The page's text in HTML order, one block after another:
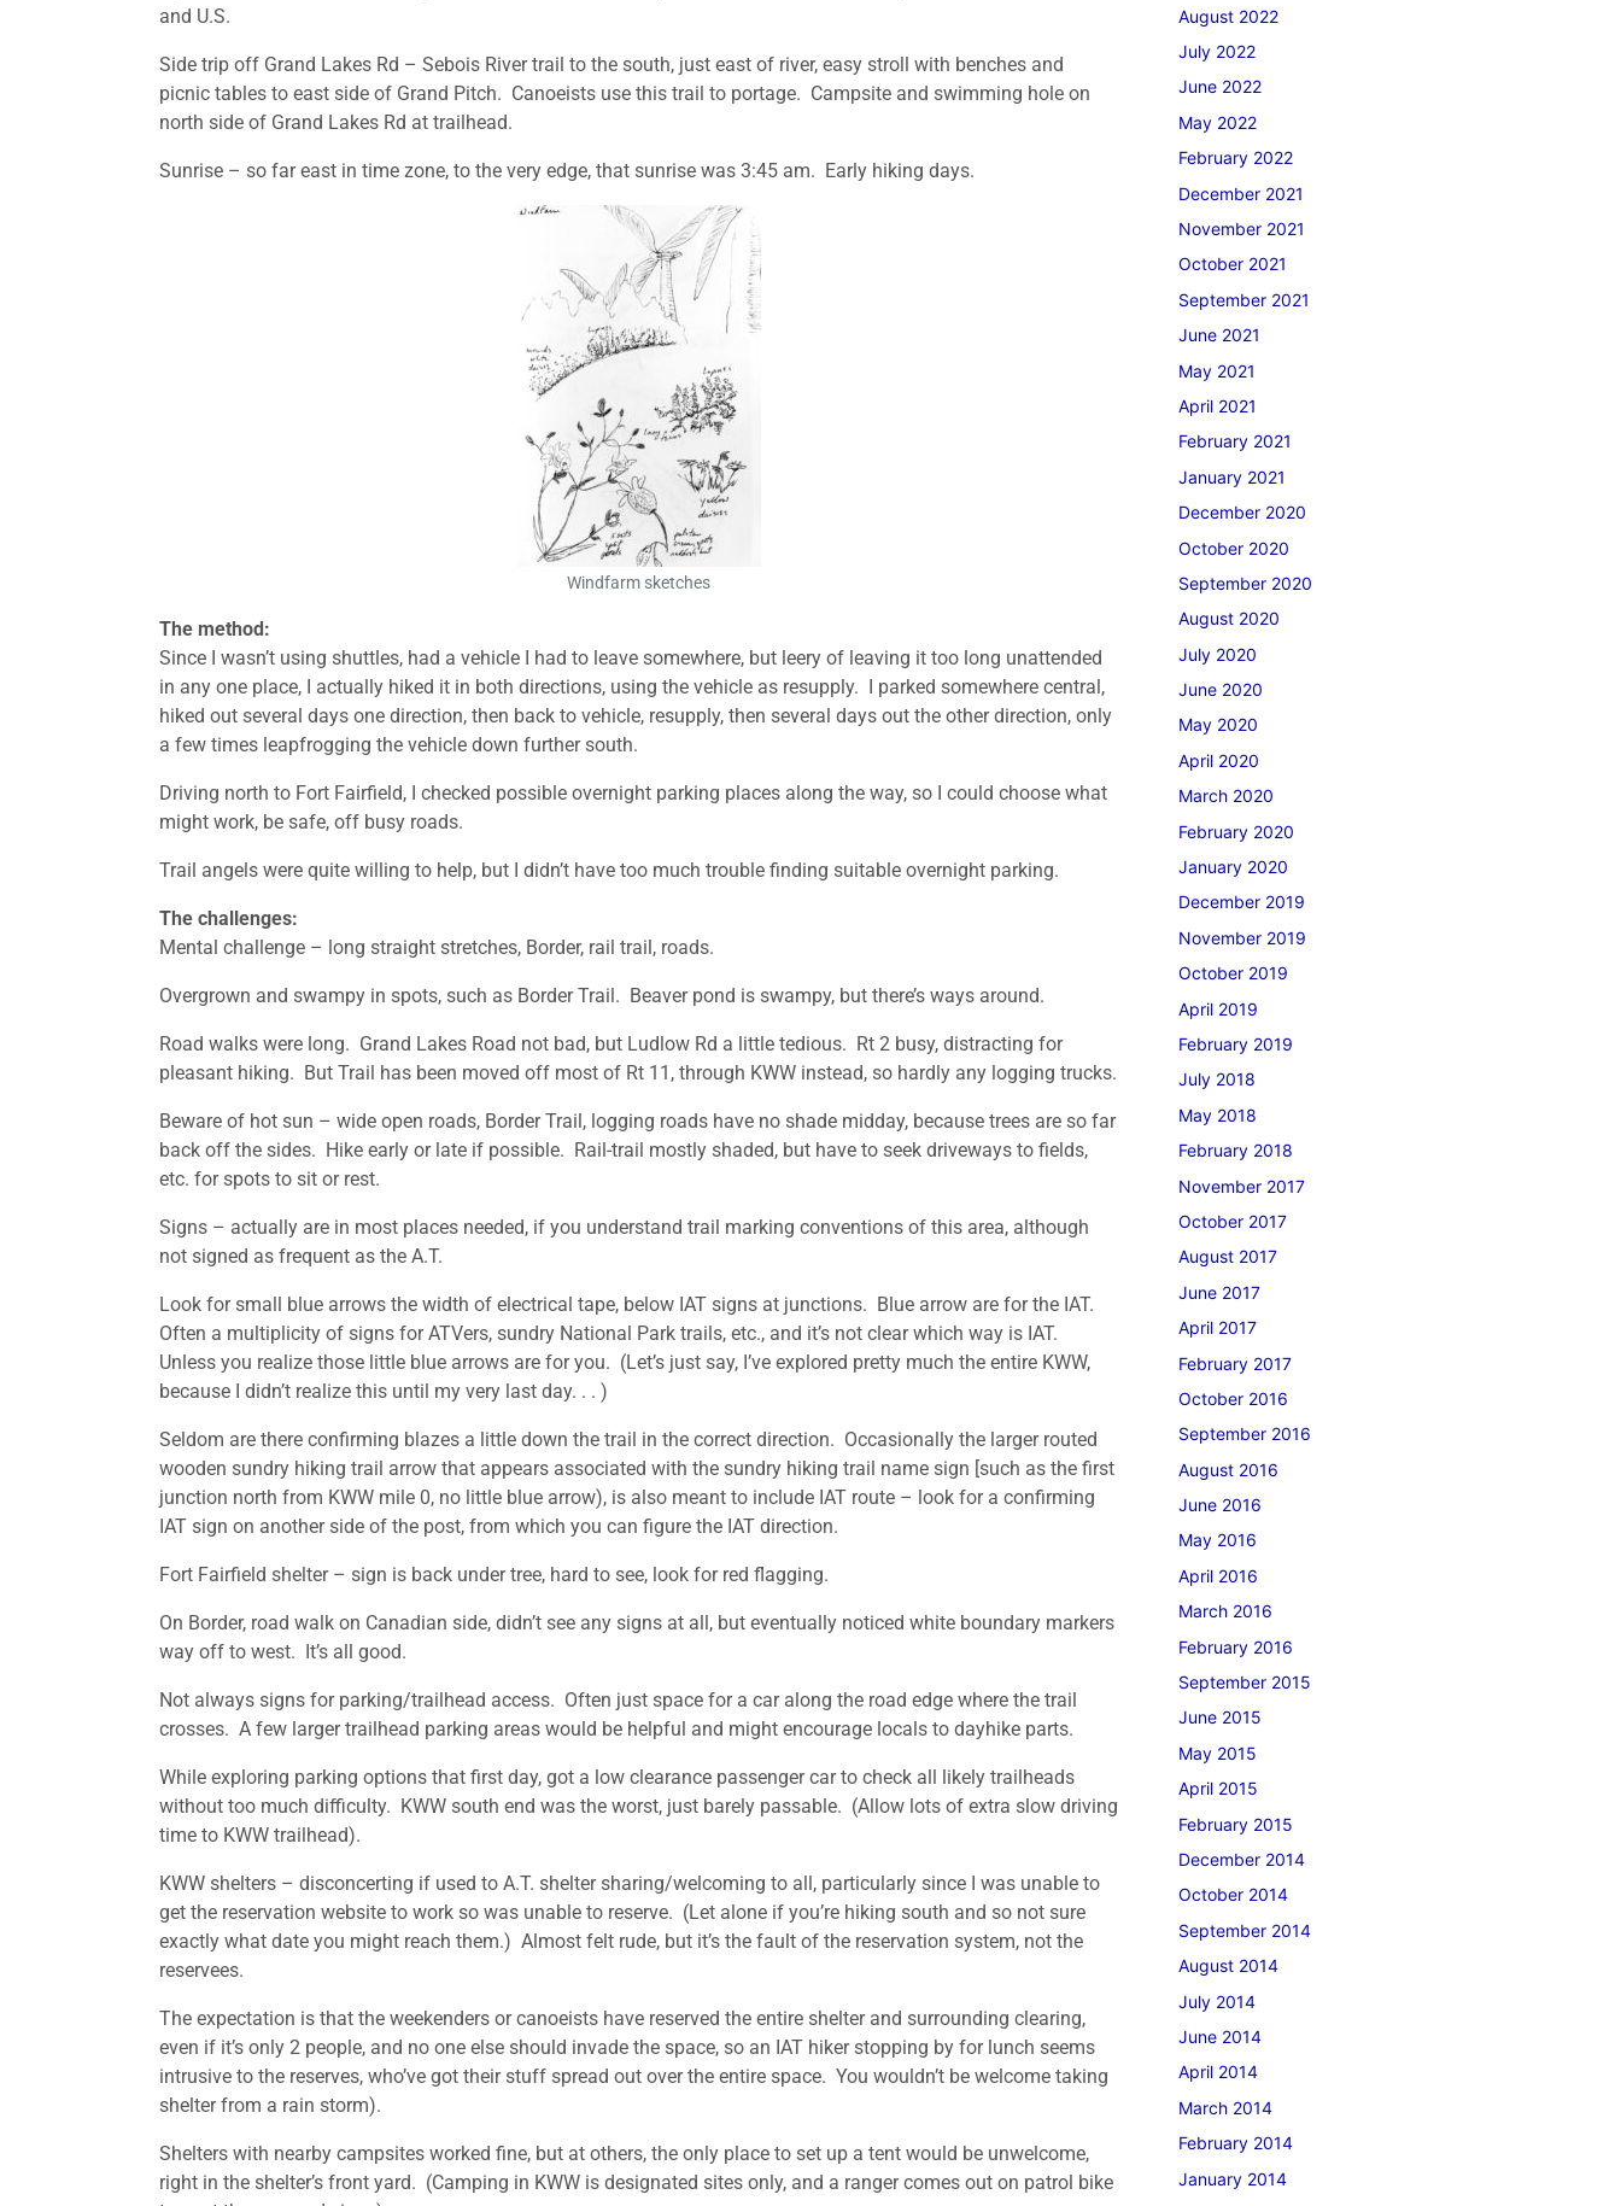
and U.S.
Side trip off Grand Lakes Rd – Sebois River trail to the south, just east of river, easy stroll with benches and
picnic tables to east side of Grand Pitch. Canoeists use this trail to portage. Campsite and swimming hole on
north side of Grand Lakes Rd at trailhead.
Sunrise – so far east in time zone, to the very edge, that sunrise was 3:45 am. Early hiking days.
Windfarm sketches
The method:
Since I wasn’t using shuttles, had a vehicle I had to leave somewhere, but leery of leaving it too long unattended
in any one place, I actually hiked it in both directions, using the vehicle as resupply. I parked somewhere central,
hiked out several days one direction, then back to vehicle, resupply, then several days out the other direction, only
a few times leapfrogging the vehicle down further south.
Driving north to Fort Fairfield, I checked possible overnight parking places along the way, so I could choose what
might work, be safe, off busy roads.
Trail angels were quite willing to help, but I didn’t have too much trouble finding suitable overnight parking.
The challenges:
Mental challenge – long straight stretches, Border, rail trail, roads.
Overgrown and swampy in spots, such as Border Trail. Beaver pond is swampy, but there’s ways around.
Road walks were long. Grand Lakes Road not bad, but Ludlow Rd a little tedious. Rt 2 busy, distracting for
pleasant hiking. But Trail has been moved off most of Rt 11, through KWW instead, so hardly any logging trucks.
Beware of hot sun – wide open roads, Border Trail, logging roads have no shade midday, because trees are so far
back off the sides. Hike early or late if possible. Rail-trail mostly shaded, but have to seek driveways to fields,
etc. for spots to sit or rest.
Signs – actually are in most places needed, if you understand trail marking conventions of this area, although
not signed as frequent as the A.T.
Look for small blue arrows the width of electrical tape, below IAT signs at junctions. Blue arrow are for the IAT.
Often a multiplicity of signs for ATVers, sundry National Park trails, etc., and it’s not clear which way is IAT.
Unless you realize those little blue arrows are for you. (Let’s just say, I’ve explored pretty much the entire KWW,
because I didn’t realize this until my very last day. . . )
Seldom are there confirming blazes a little down the trail in the correct direction. Occasionally the larger routed
wooden sundry hiking trail arrow that appears associated with the sundry hiking trail name sign [such as the first
junction north from KWW mile 0, no little blue arrow), is also meant to include IAT route – look for a confirming
IAT sign on another side of the post, from which you can figure the IAT direction.
Fort Fairfield shelter – sign is back under tree, hard to see, look for red flagging.
On Border, road walk on Canadian side, didn’t see any signs at all, but eventually noticed white boundary markers
way off to west. It’s all good.
Not always signs for parking/trailhead access. Often just space for a car along the road edge where the trail
crosses. A few larger trailhead parking areas would be helpful and might encourage locals to dayhike parts.
While exploring parking options that first day, got a low clearance passenger car to check all likely trailheads
without too much difficulty. KWW south end was the worst, just barely passable. (Allow lots of extra slow driving
time to KWW trailhead).
KWW shelters – disconcerting if used to A.T. shelter sharing/welcoming to all, particularly since I was unable to
get the reservation website to work so was unable to reserve. (Let alone if you’re hiking south and so not sure
exactly what date you might reach them.) Almost felt rude, but it’s the fault of the reservation system, not the
reservees.
The expectation is that the weekenders or canoeists have reserved the entire shelter and surrounding clearing,
even if it’s only 2 people, and no one else should invade the space, so an IAT hiker stopping by for lunch seems
intrusive to the reserves, who’ve got their stuff spread out over the entire space. You wouldn’t be welcome taking
shelter from a rain storm).
Shelters with nearby campsites worked fine, but at others, the only place to set up a tent would be unwelcome,
right in the shelter’s front yard. (Camping in KWW is designated sites only, and a ranger comes out on patrol bike
August 2022
July 2022
June 2022
May 2022
February 2022
December 2021
November 2021
October 2021
September 2021
June 2021
May 2021
April 2021
February 2021
January 2021
December 2020
October 2020
September 2020
August 2020
July 2020
June 2020
May 2020
April 2020
March 2020
February 2020
January 2020
December 2019
November 2019
October 2019
April 2019
February 2019
July 2018
May 2018
February 2018
November 2017
October 2017
August 2017
June 2017
April 2017
February 2017
October 2016
September 2016
August 2016
June 2016
May 2016
April 2016
March 2016
February 2016
September 2015
June 2015
May 2015
April 2015
February 2015
December 2014
October 2014
September 2014
August 2014
July 2014
June 2014
April 2014
March 2014
February 2014
January 2014